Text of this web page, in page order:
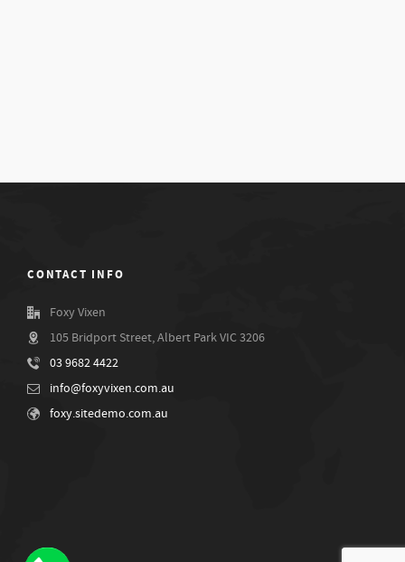
CONTACT INFO
Foxy Vixen
105 Bridport Street, Albert Park VIC 3206
03 9682 4422
info@foxyvixen.com.au
foxy.sitedemo.com.au